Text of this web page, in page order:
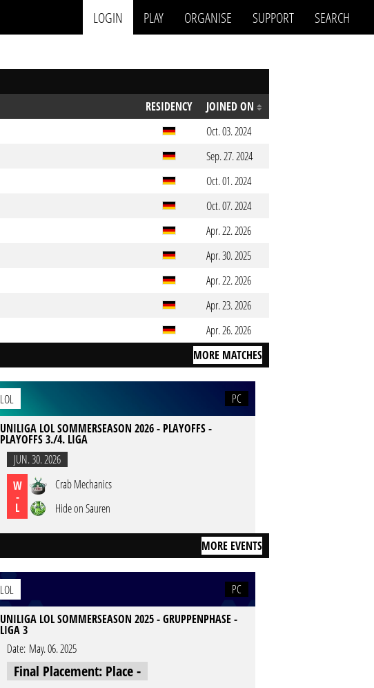
LOGIN PLAY ORGANISE SUPPORT SEARCH
RESIDENCY
JOINED ON
Oct. 03. 2024
Sep. 27. 2024
Oct. 01. 2024
Oct. 07. 2024
Apr. 22. 2026
Apr. 30. 2025
Apr. 22. 2026
Apr. 23. 2026
Apr. 26. 2026
MORE MATCHES
LOL
PC
UNILIGA LOL SOMMERSEASON 2026 - PLAYOFFS -
PLAYOFFS 3./4. LIGA
JUN. 30. 2026
W
-
L
Crab Mechanics
Hide on Sauren
MORE EVENTS
LOL
PC
UNILIGA LOL SOMMERSEASON 2025 - GRUPPENPHASE -
LIGA 3
Date: May. 06. 2025
Final Placement: Place -